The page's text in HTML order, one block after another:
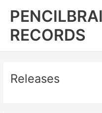
RECORDS
Releases